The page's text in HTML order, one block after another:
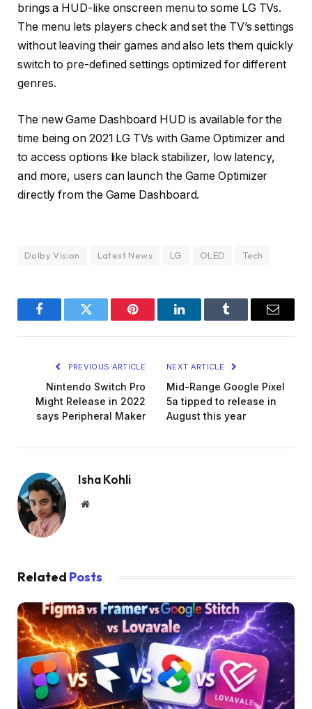
brings a HUD-like onscreen menu to some LG TVs.
The menu lets players check and set the TV’s settings
without leaving their games and also lets them quickly
switch to pre-defined settings optimized for different
genres.
The new Game Dashboard HUD is available for the
time being on 2021 LG TVs with Game Optimizer and
to access options like black stabilizer, low latency,
and more, users can launch the Game Optimizer
directly from the Game Dashboard.
Dolby Vision Latest News LG OLED Tech
FacebookTwitter Pinterest LinkedInTumblr Email
PREVIOUS ARTICLE
Nintendo Switch Pro
Might Release in 2022
says Peripheral Maker
NEXT ARTICLE
Mid-Range Google Pixel
5a tipped to release in
August this year
Isha Kohli
Website
Related Posts